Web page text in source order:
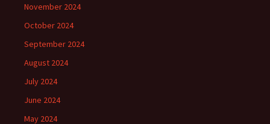
November 2024
October 2024
September 2024
August 2024
July 2024
June 2024
May 2024